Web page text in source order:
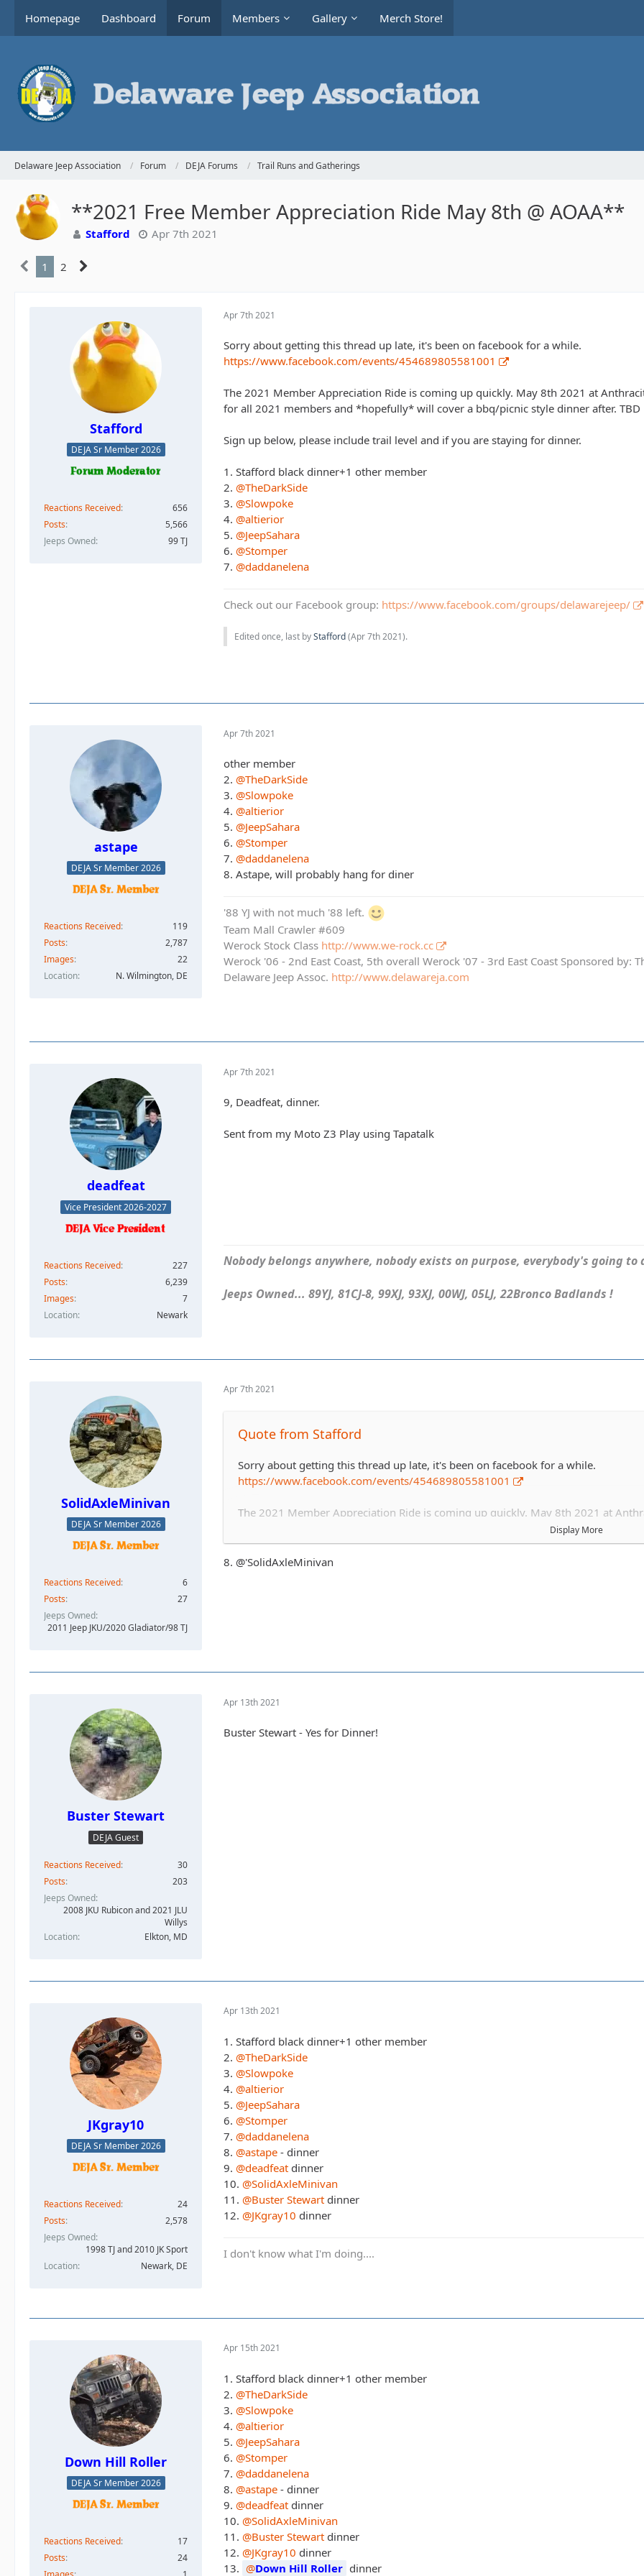
Homepage Dashboard Forum Members Gallery Merch Store!
Delaware Jeep Association Forum DEJA Forums Trail Runs and Gatherings
**2021 Free Member Appreciation Ride May 8th @ AOAA**
Stafford Apr 7th 2021
1 2
Stafford
DEJA Sr Member 2026
Reactions Received
656
Posts
5,566
Jeeps Owned
99 TJ
Apr 7th 2021
Sorry about getting this thread up late, it's been on facebook for a while.
https://www.facebook.com/events/454689805581001
The 2021 Member Appreciation Ride is coming up quickly. May 8th 2021 at
for all 2021 members and *hopefully* will cover a bbq/picnic style dinner after. TBD
Sign up below, please include trail level and if you are staying for dinner.
1. Stafford black dinner+1 other member
2. @TheDarkSide
3. @Slowpoke
4. @altierior
5. @JeepSahara
6. @Stomper
7. @daddanelena
Check out our Facebook group: https://www.facebook.com/groups/delawarejeep/
Edited once, last byStafford(Apr 7th 2021).
astape
DEJA Sr Member 2026
Reactions Received
119
Posts
2,787
Images
22
Location
N. Wilmington, DE
Apr 7th 2021
other member
2. @TheDarkSide
3. @Slowpoke
4. @altierior
5. @JeepSahara
6. @Stomper
7. @daddanelena
8. Astape, will probably hang for diner
'88 YJ with not much '88 left.
Team Mall Crawler #609
Werock Stock Class http://www.we-rock.cc
Werock '06 - 2nd East Coast, 5th overall Werock '07 - 3rd East Coast Sponsored by:
Delaware Jeep Assoc. http://www.delawareja.com
deadfeat
Vice President 2026-2027
Reactions Received
227
Posts
6,239
Images
7
Location
Newark
Apr 7th 2021
9, Deadfeat, dinner.
Sent from my Moto Z3 Play using Tapatalk
Nobody belongs anywhere, nobody exists on purpose, everybody's going to
Jeeps Owned... 89YJ, 81CJ-8, 99XJ, 93XJ, 00WJ, 05LJ, 22Bronco Badlands !
SolidAxleMinivan
DEJA Sr Member 2026
Reactions Received
6
Posts
27
Jeeps Owned
2011 Jeep JKU/2020 Gladiator/98 TJ
Apr 7th 2021
Quote from Stafford
Sorry about getting this thread up late, it's been on facebook for a while.
https://www.facebook.com/events/454689805581001
The 2021 Member Appreciation Ride is coming up quickly. May 8th 2021 at
covering trail fees for all 2021 members and *hopefully* will cover a bbq/picnic
and safety aspects.
5.@JeepSahara
7.@daddanelena
Display More
8. @'SolidAxleMinivan
Buster Stewart
DEJA Guest
Reactions Received
30
Posts
203
Jeeps Owned
2008 JKU Rubicon and 2021 JLU
Willys
Location
Elkton, MD
Apr 13th 2021
Buster Stewart - Yes for Dinner!
JKgray10
DEJA Sr Member 2026
Reactions Received
24
Posts
2,578
Jeeps Owned
1998 TJ and 2010 JK Sport
Location
Newark, DE
Apr 13th 2021
1. Stafford black dinner+1 other member
2. @TheDarkSide
3. @Slowpoke
4. @altierior
5. @JeepSahara
6. @Stomper
7. @daddanelena
8. @astape - dinner
9. @deadfeat dinner
10. @SolidAxleMinivan
11. @Buster Stewart dinner
12. @JKgray10 dinner
I don't know what I'm doing....
Down Hill Roller
DEJA Sr Member 2026
Reactions Received
17
Posts
24
Apr 15th 2021
1. Stafford black dinner+1 other member
2. @TheDarkSide
3. @Slowpoke
4. @altierior
5. @JeepSahara
6. @Stomper
7. @daddanelena
8. @astape - dinner
9. @deadfeat dinner
10. @SolidAxleMinivan
11. @Buster Stewart dinner
12. @JKgray10 dinner
13.
Down Hill Roller dinner